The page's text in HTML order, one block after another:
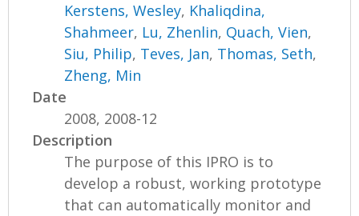
Kerstens, Wesley, Khaliqdina,
Shahmeer, Lu, Zhenlin, Quach, Vien,
Siu, Philip, Teves, Jan, Thomas, Seth,
Zheng, Min
Date
2008, 2008-12
Description
The purpose of this IPRO is to
develop a robust, working prototype
that can automatically monitor and